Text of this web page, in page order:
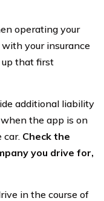
operating your
your insurance
up that first
additional liability
the app is on
car. Check the
you drive for,
in the course of